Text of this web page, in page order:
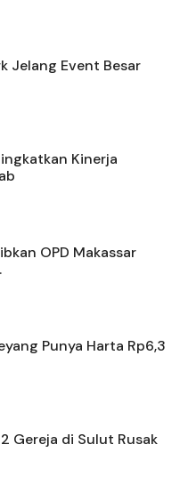
Jelang Event Besar
Kinerja
OPD Makassar
Punya Harta Rp6,3
Gereja di Sulut Rusak